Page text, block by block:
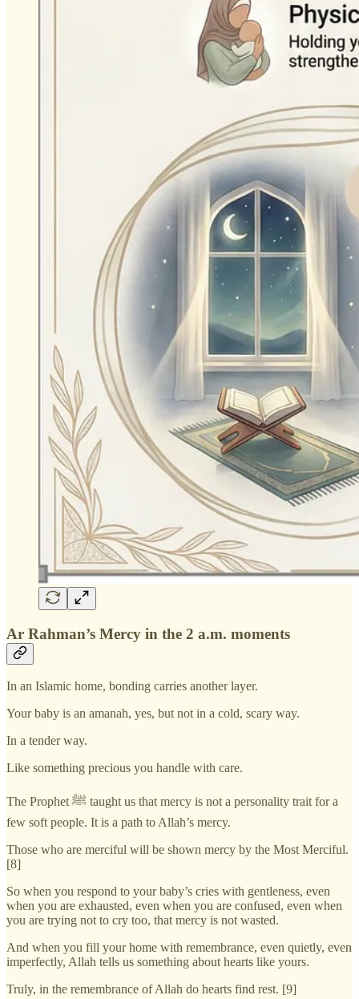
Ar Rahman’s Mercy in the 2 a.m. moments
In an Islamic home, bonding carries another layer.
Your baby is an amanah, yes, but not in a cold, scary way.
In a tender way.
Like something precious you handle with care.
The Prophet ﷺ taught us that mercy is not a personality trait for a
few soft people. It is a path to Allah’s mercy.
Those who are merciful will be shown mercy by the Most Merciful.
[8]
So when you respond to your baby’s cries with gentleness, even
when you are exhausted, even when you are confused, even when
you are trying not to cry too, that mercy is not wasted.
And when you fill your home with remembrance, even quietly, even
imperfectly, Allah tells us something about hearts like yours.
Truly, in the remembrance of Allah do hearts find rest. [9]